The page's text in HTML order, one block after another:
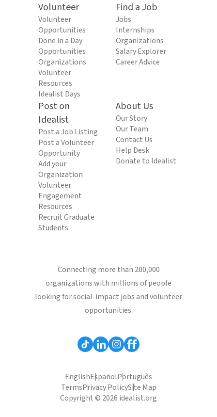
Volunteer
Volunteer
Opportunities
Done in a Day
Opportunities
Organizations
Volunteer
Resources
Idealist Days
Find a Job
Jobs
Internships
Organizations
Salary Explorer
Career Advice
Post on
Idealist
Post a Job Listing
Post a Volunteer
Opportunity
Add your
Organization
Volunteer
Engagement
Resources
Recruit Graduate
Students
About Us
Our Story
Our Team
Contact Us
Help Desk
Donate to Idealist
Connecting more than 200,000
organizations with millions of people
looking for social-impact jobs and volunteer
opportunities.
EnglishEspañolPortuguês
TermsPrivacy PolicySite Map
Copyright © 2026 idealist.org